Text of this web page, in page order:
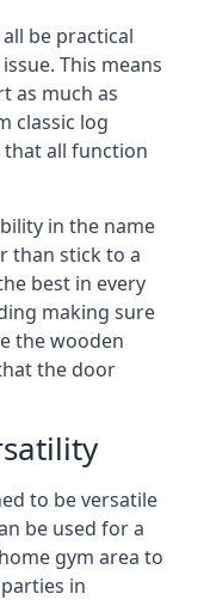
be practical
This means
as much as
classic log
that all function
in the name
than stick to a
best in every
making sure
the wooden
the door
to be versatile
be used for a
gym area to
in